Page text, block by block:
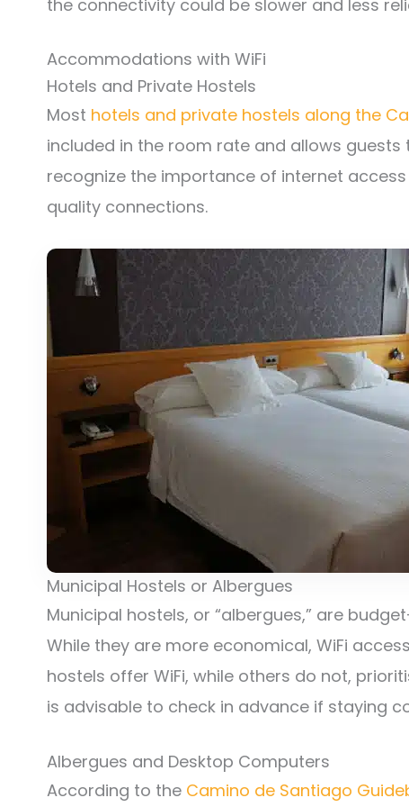
the connectivity could be slower and less
Accommodations with WiFi
Hotels and Private Hostels
Most hotels and private hostels along the
included in the room rate and allows
recognize the importance of internet
quality connections.
Municipal Hostels or Albergues
Municipal hostels, or “albergues,” are
While they are more economical, WiFi
hostels offer WiFi, while others do not,
is advisable to check in advance if staying
Albergues and Desktop Computers
According to the Camino de Santiago